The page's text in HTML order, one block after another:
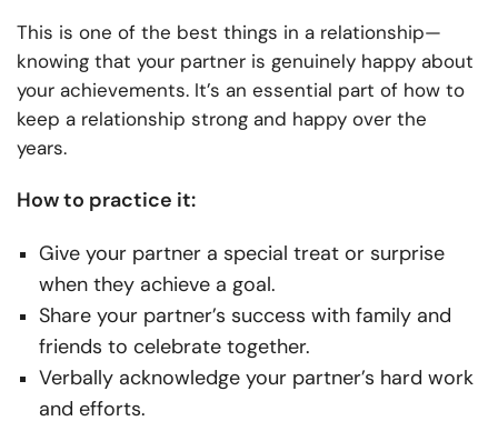
This is one of the best things in a relationship—
knowing that your partner is genuinely happy about
your achievements. It’s an essential part of how to
keep a relationship strong and happy over the
years.
How to practice it:
Give your partner a special treat or surprise
when they achieve a goal.
Share your partner’s success with family and
friends to celebrate together.
Verbally acknowledge your partner’s hard work
and efforts.